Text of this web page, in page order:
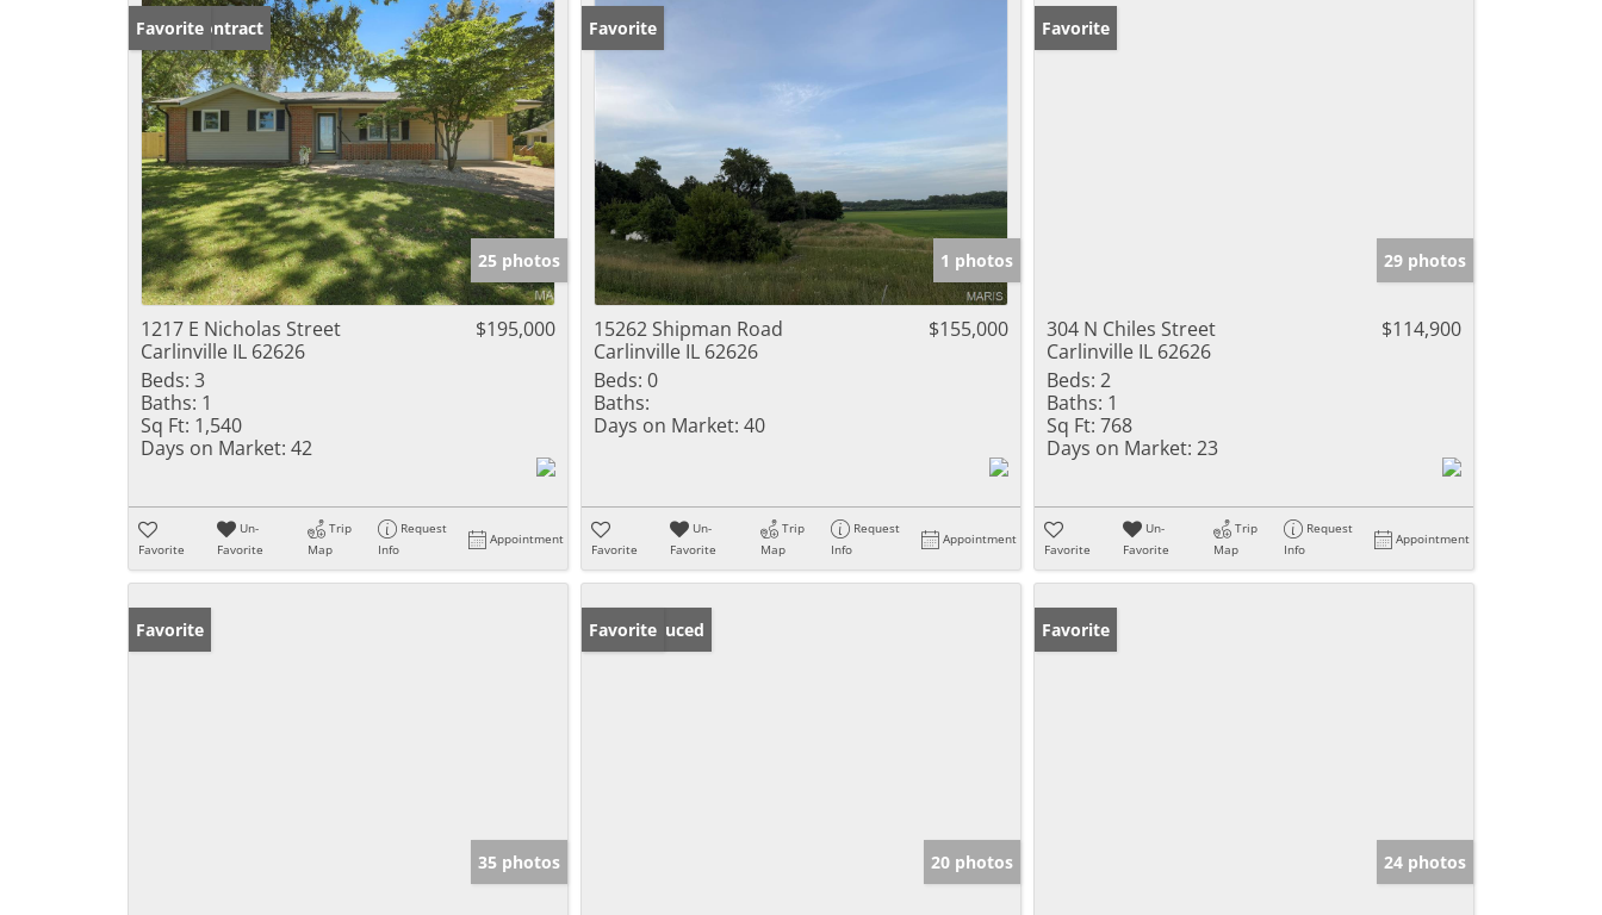
Under Contract
Favorite
25 photos
1217 E Nicholas Street
Carlinville IL 62626
$195,000
Beds: 3
Baths: 1
Sq Ft: 1,540
Days on Market: 42
Favorite
Un-
Favorite
Trip
Map
Request
Info
Appointment
Favorite
1 photos
15262 Shipman Road
Carlinville IL 62626
$155,000
Beds: 0
Baths:
Days on Market: 40
Favorite
Un-
Favorite
Trip
Map
Request
Info
Appointment
Favorite
29 photos
304 N Chiles Street
Carlinville IL 62626
$114,900
Beds: 2
Baths: 1
Sq Ft: 768
Days on Market: 23
Favorite
Un-
Favorite
Trip
Map
Request
Info
Appointment
Favorite
35 photos
Price Reduced
Favorite
20 photos
Favorite
24 photos